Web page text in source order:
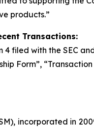
products.”
Transactions:
4 filed with the SEC
Form”,
incorporated in